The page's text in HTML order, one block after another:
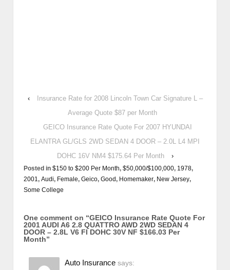
‹
Insurance Rate for 2008 Lincoln Town Car Signature L –
Average Quote $87 per Month
GEICO Insurance Rate Quote For 2007 HYUNDAI
ELANTRA GL/GLS 2WD SEDAN 4 DOOR – 2.0L L4 MPI
DOHC 16V NM4 $175.64 Per Month
›
Posted in $150 to $200 Per Month, $50,000/$100,000, 1978,
2001 , Audi, Female, Geico, Good, Homemaker, New Jersey,
Some College
One comment on “GEICO Insurance Rate Quote For
2001 AUDI A6 2.8 QUATTRO AWD 2WD SEDAN 4
DOOR – 2.8L V6 FI DOHC 30V NF $166.03 Per
Month”
Auto Insurance says: